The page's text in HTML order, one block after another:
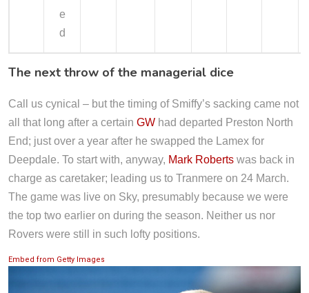
e
d
The next throw of the managerial dice
Call us cynical – but the timing of Smiffy’s sacking came not
all that long after a certain GW had departed Preston North
End; just over a year after he swapped the Lamex for
Deepdale. To start with, anyway, Mark Roberts was back in
charge as caretaker; leading us to Tranmere on 24 March.
The game was live on Sky, presumably because we were
the top two earlier on during the season. Neither us nor
Rovers were still in such lofty positions.
Embed from Getty Images